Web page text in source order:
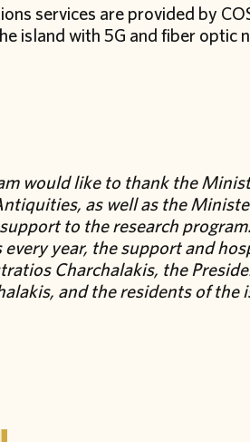
services are provided by
island with 5G and fiber optic
would like to thank the
as well as the
to the research
year, the support and
Charchalakis, the
and the residents of